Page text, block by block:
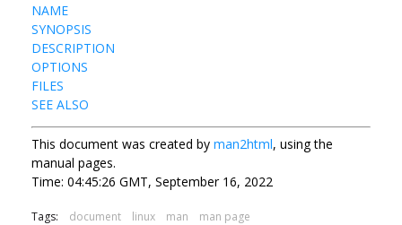
NAME
SYNOPSIS
DESCRIPTION
OPTIONS
FILES
SEE ALSO
This document was created by man2html, using the
manual pages.
Time: 04:45:26 GMT, September 16, 2022
Tags: document linux man man page